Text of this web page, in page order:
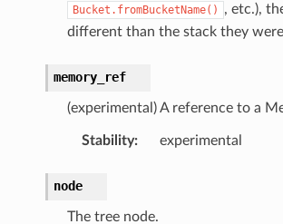
Bucket.fromBucketName()
, etc.),
different than the stack they
memory_ref
(experimental) A reference to a
Stability: experimental
node
The tree node.